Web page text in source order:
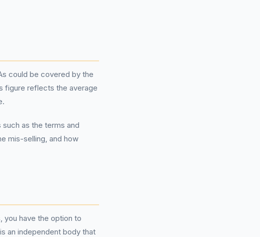
could be covered by the
figure reflects the average
as the terms and
mis-selling, and how
you have the option to
an independent body that